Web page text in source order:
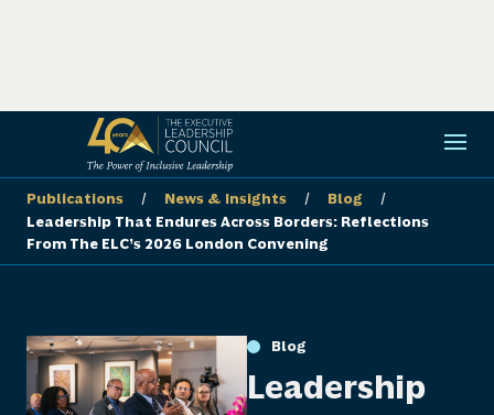
Publications / News & Insights / Blog /
Leadership That Endures Across Borders: Reflections
From The ELC’s 2026 London Convening
Blog
Leadership